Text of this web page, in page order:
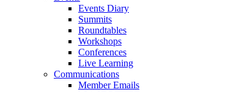
Events Diary
Summits
Roundtables
Workshops
Conferences
Live Learning
Communications
Member Emails